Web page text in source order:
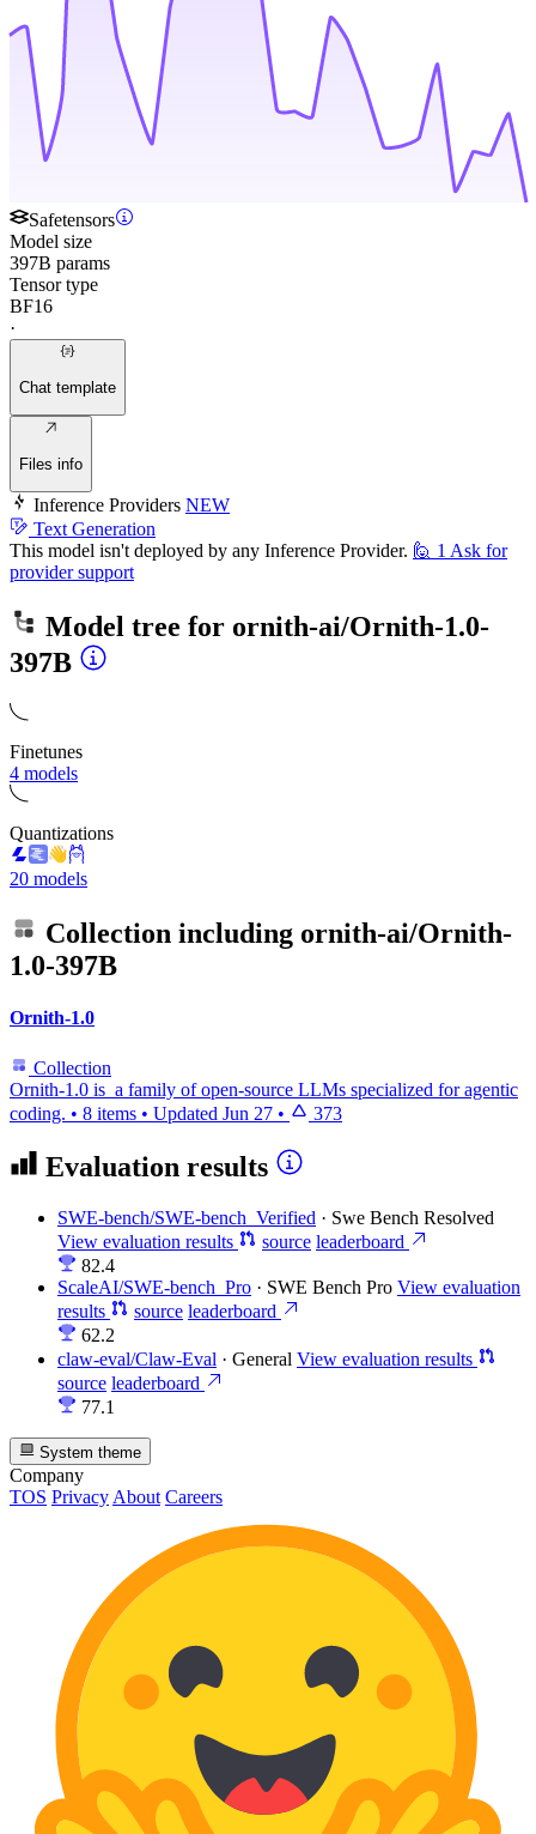
Safetensors
Model size
397B params
Tensor type
BF16
·
Chat template
Files info
Inference Providers NEW
Text Generation
This model isn't deployed by any Inference Provider. 🙋 1 Ask for
provider support
Model tree for ornith-ai/Ornith-1.0-
397B
Finetunes
4 models
Quantizations
20 models
Collection including ornith-ai/Ornith-
1.0-397B
Ornith-1.0
Collection
Ornith-1.0 is a family of open-source LLMs specialized for agentic
coding. • 8 items • Updated Jun 27 • 373
Evaluation results
SWE-bench/SWE-bench_Verified · Swe Bench Resolved
View evaluation results
source leaderboard
82.4
ScaleAI/SWE-bench_Pro · SWE Bench Pro View evaluation
results
source leaderboard
62.2
claw-eval/Claw-Eval · General View evaluation results
source leaderboard
77.1
System theme
Company
TOS Privacy About Careers